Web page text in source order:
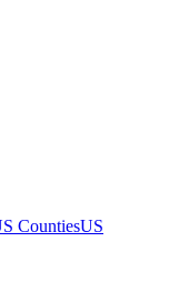
CountiesUS